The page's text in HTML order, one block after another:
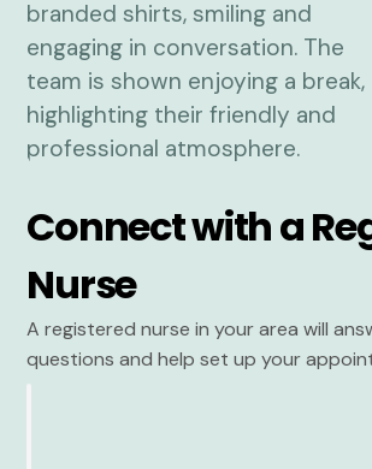
Connect with a
Nurse
A registered nurse in your area will
questions and help set up your